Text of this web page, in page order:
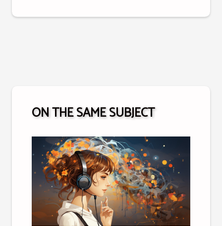
ON THE SAME SUBJECT